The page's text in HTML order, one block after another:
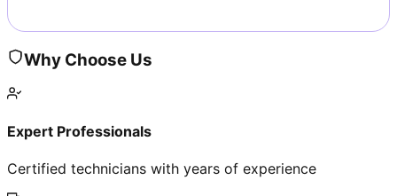
Why Choose Us
Expert Professionals
Certified technicians with years of experience